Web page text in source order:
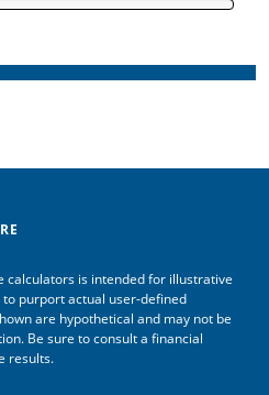
calculators is intended for illustrative
purport actual user-defined
are hypothetical and may not be
Be sure to consult a financial
results.